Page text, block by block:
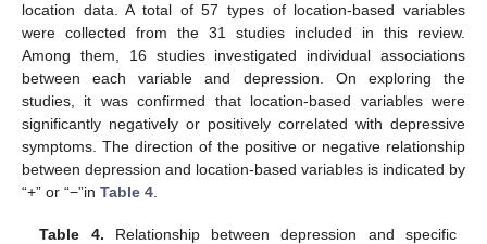
location data. A total of 57 types of location-based variables
were collected from the 31 studies included in this review.
Among them, 16 studies investigated individual associations
between each variable and depression. On exploring the
studies, it was confirmed that location-based variables were
significantly negatively or positively correlated with depressive
symptoms. The direction of the positive or negative relationship
between depression and location-based variables is indicated by
“+” or “−”in Table 4.
Table 4. Relationship between depression and specific